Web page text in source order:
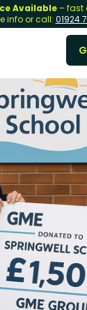
Available– fast
info or call: 01924